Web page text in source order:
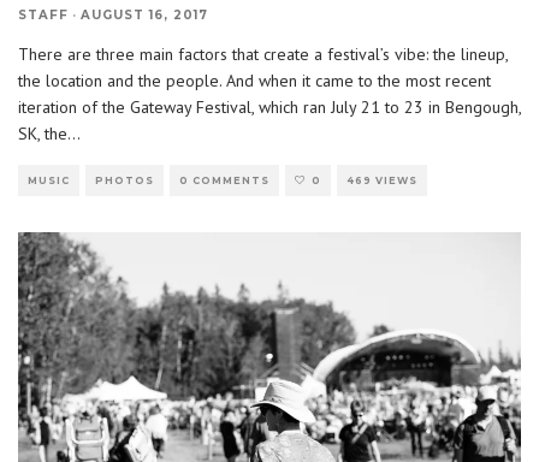
STAFF · AUGUST 16, 2017
There are three main factors that create a festival’s vibe: the lineup,
the location and the people. And when it came to the most recent
iteration of the Gateway Festival, which ran July 21 to 23 in Bengough,
SK, the...
MUSIC PHOTOS 0 COMMENTS 0 469 VIEWS